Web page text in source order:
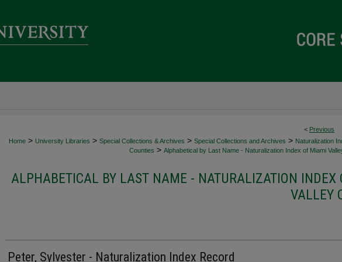
< Previous
Home > University Libraries > Special Collections & Archives > Special Collections and Archives > Naturalization
Counties > Alphabetical by Last Name - Naturalization Index of Miami
ALPHABETICAL BY LAST NAME - NATURALIZATION INDEX
VALLEY
Peter, Sylvester - Naturalization Index Record